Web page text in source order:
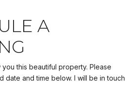
A
this beautiful property. Please
date and time below. I will be in touch